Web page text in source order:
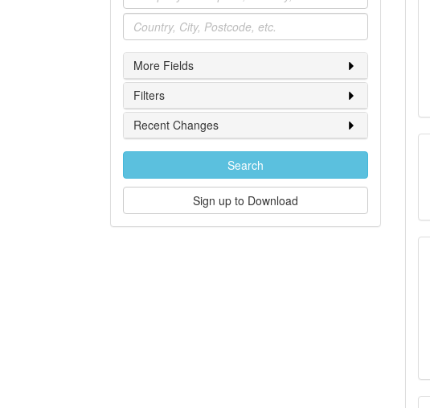
Location
More Fields
Filters
Recent Changes
Search
Sign up to Download